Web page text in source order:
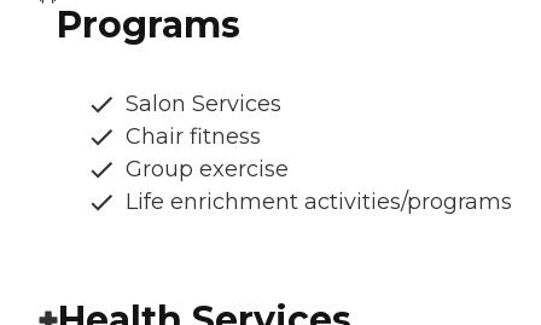
Programs
Salon Services
Chair fitness
Group exercise
Life enrichment activities/programs